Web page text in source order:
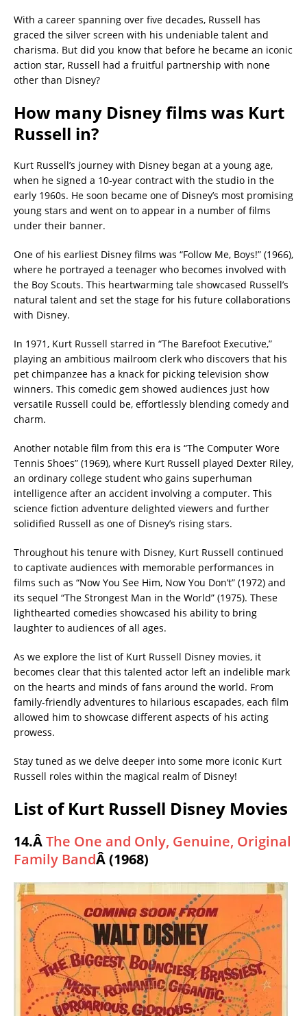
With a career spanning over five decades, Russell has
graced the silver screen with his undeniable talent and
charisma. But did you know that before he became an iconic
action star, Russell had a fruitful partnership with none
other than Disney?
How many Disney films was Kurt
Russell in?
Kurt Russell’s journey with Disney began at a young age,
when he signed a 10-year contract with the studio in the
early 1960s. He soon became one of Disney’s most promising
young stars and went on to appear in a number of films
under their banner.
One of his earliest Disney films was “Follow Me, Boys!” (1966),
where he portrayed a teenager who becomes involved with
the Boy Scouts. This heartwarming tale showcased Russell’s
natural talent and set the stage for his future collaborations
with Disney.
In 1971, Kurt Russell starred in “The Barefoot Executive,”
playing an ambitious mailroom clerk who discovers that his
pet chimpanzee has a knack for picking television show
winners. This comedic gem showed audiences just how
versatile Russell could be, effortlessly blending comedy and
charm.
Another notable film from this era is “The Computer Wore
Tennis Shoes” (1969), where Kurt Russell played Dexter Riley,
an ordinary college student who gains superhuman
intelligence after an accident involving a computer. This
science fiction adventure delighted viewers and further
solidified Russell as one of Disney’s rising stars.
Throughout his tenure with Disney, Kurt Russell continued
to captivate audiences with memorable performances in
films such as “Now You See Him, Now You Don’t” (1972) and
its sequel “The Strongest Man in the World” (1975). These
lighthearted comedies showcased his ability to bring
laughter to audiences of all ages.
As we explore the list of Kurt Russell Disney movies, it
becomes clear that this talented actor left an indelible mark
on the hearts and minds of fans around the world. From
family-friendly adventures to hilarious escapades, each film
allowed him to showcase different aspects of his acting
prowess.
Stay tuned as we delve deeper into some more iconic Kurt
Russell roles within the magical realm of Disney!
List of Kurt Russell Disney Movies
14.ÂThe One and Only, Genuine, Original
Family BandÂ (1968)